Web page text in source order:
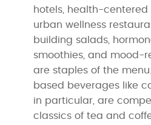
hotels, health-centered
urban wellness
building salads,
smoothies, and mood-
are staples of the
based beverages like
in particular, are
classics of tea and